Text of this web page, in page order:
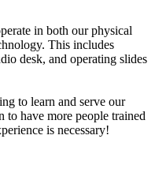
in both our physical
This includes
desk, and operating slides
to learn and serve our
to have more people trained
is necessary!